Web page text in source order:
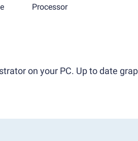
Processor
on your PC. Up to date